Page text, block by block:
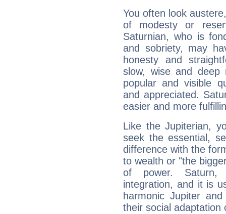
You often look
of modesty or
Saturnian, who is
and sobriety, may
honesty and
slow, wise and deep
popular and visible
and appreciated.
easier and more
Like the Jupiterian,
seek the essential,
difference with the
to wealth or "the
of power. Saturn,
integration, and it is
harmonic Jupiter
their social adaptation